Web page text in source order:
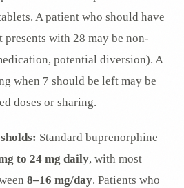
A patient who should have
with 28 may be non-
potential diversion). A
when 7 should be left may be
doses or sharing.
Standard buprenorphine
to 24 mg daily, with most
8–16 mg/day. Patients who